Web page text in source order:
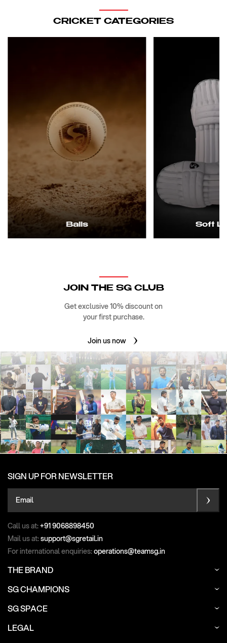
CRICKET CATEGORIES
Balls Soft
JOIN THE SG CLUB
Get exclusive 10% discount on
your first purchase.
Join us now
SIGN UP FOR NEWSLETTER
Email
Call us at:+91 9068898450
Mail us at:support@sgretail.in
For international enquiries:operations@teamsg.in
THE BRAND
SG CHAMPIONS
SG SPACE
LEGAL